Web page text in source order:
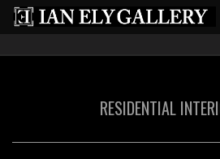
RESIDENTIAL